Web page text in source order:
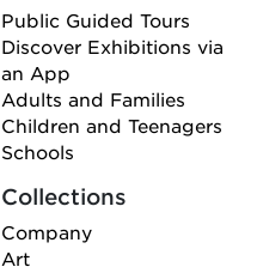
Public Guided Tours
Discover Exhibitions via
an App
Adults and Families
Children and Teenagers
Schools
Collections
Company
Art